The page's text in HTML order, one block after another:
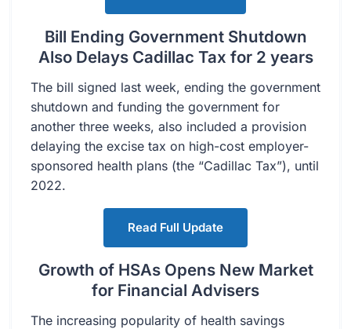
Bill Ending Government Shutdown
Also Delays Cadillac Tax for 2 years
The bill signed last week, ending the government
shutdown and funding the government for
another three weeks, also included a provision
delaying the excise tax on high-cost employer-
sponsored health plans (the “Cadillac Tax”), until
2022.
Read Full Update
Growth of HSAs Opens New Market
for Financial Advisers
The increasing popularity of health savings